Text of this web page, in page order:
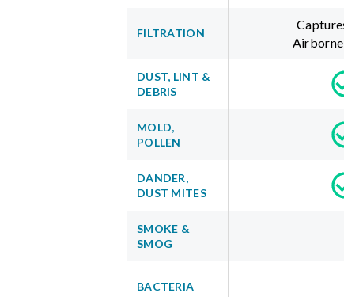
FILTRATION
DUST, LINT &
DEBRIS
MOLD,
POLLEN
DANDER,
DUST MITES
SMOKE &
SMOG
BACTERIA